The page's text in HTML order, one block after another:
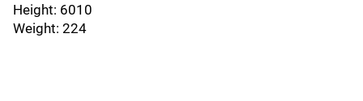
Height: 6010
Weight: 224